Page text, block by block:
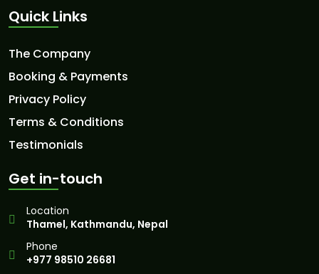
Quick Links
The Company
Booking & Payments
Privacy Policy
Terms & Conditions
Testimonials
Get in-touch
Location
Thamel, Kathmandu, Nepal
Phone
+977 98510 26681